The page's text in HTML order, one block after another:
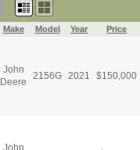
Make Model Year Price
John
Deere
2156G 2021 $150,000
John